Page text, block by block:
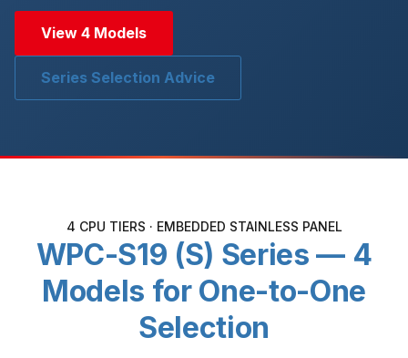
View 4 Models
Series Selection Advice
4 CPU TIERS · EMBEDDED STAINLESS PANEL
WPC-S19 (S) Series — 4
Models for One-to-One
Selection